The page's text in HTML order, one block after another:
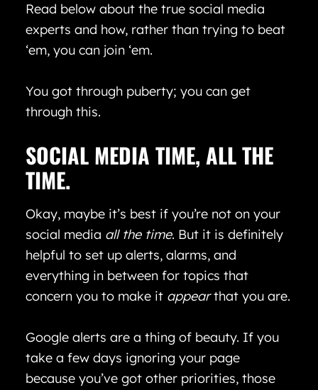
Read below about the true social media
experts and how, rather than trying to beat
‘em, you can join ‘em.
You got through puberty; you can get
through this.
SOCIAL MEDIA TIME, ALL THE
TIME.
Okay, maybe it’s best if you’re not on your
social media all the time. But it is definitely
helpful to set up alerts, alarms, and
everything in between for topics that
concern you to make it appearthat you are.
Google alerts are a thing of beauty. If you
take a few days ignoring your page
because you’ve got other priorities, those